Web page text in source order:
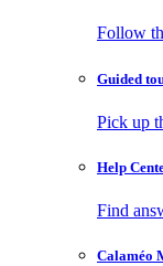
Follow
Guided
Pick up
Help
Find
Calaméo